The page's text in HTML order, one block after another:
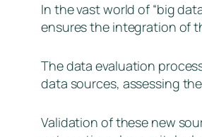
In the vast world of “big
ensures the integration of
The data evaluation
data sources, assessing
Validation of these new